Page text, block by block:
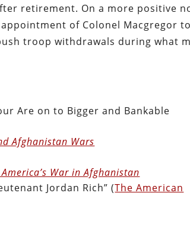
retirement. On a more positive
of Colonel Macgregor
troop withdrawals during what
Are on to Bigger and Bankable
Afghanistan Wars
War in Afghanistan
Jordan Rich” (The American